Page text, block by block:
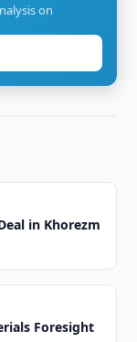
on
in Khorezm
Foresight